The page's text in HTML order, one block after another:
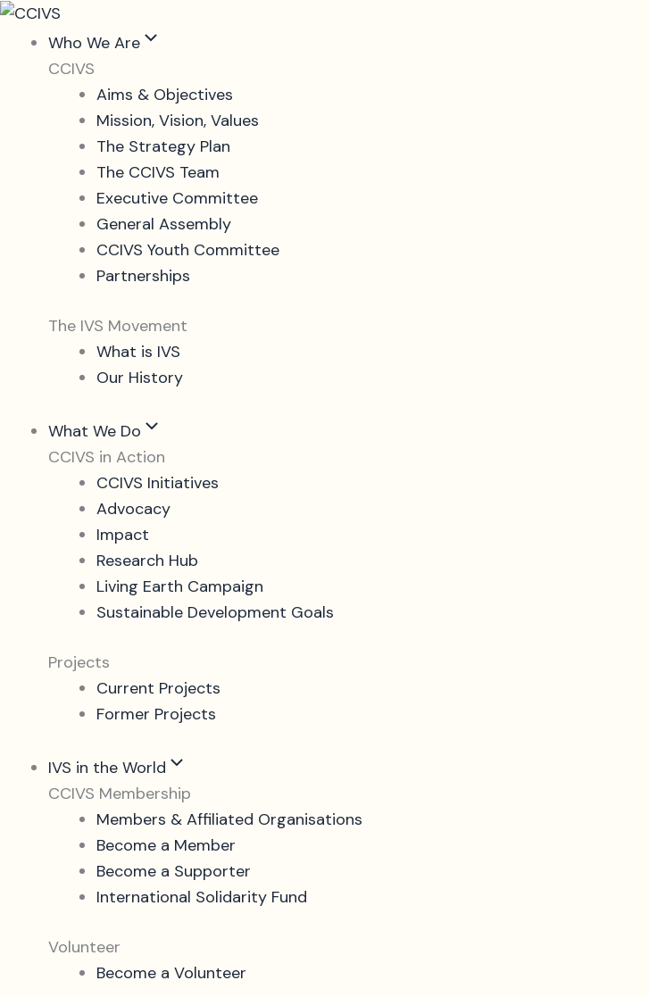
Who We Are
CCIVS
Aims & Objectives
Mission, Vision, Values
The Strategy Plan
The CCIVS Team
Executive Committee
General Assembly
CCIVS Youth Committee
Partnerships
The IVS Movement
What is IVS
Our History
What We Do
CCIVS in Action
CCIVS Initiatives
Advocacy
Impact
Research Hub
Living Earth Campaign
Sustainable Development Goals
Projects
Current Projects
Former Projects
IVS in the World
CCIVS Membership
Members & Affiliated Organisations
Become a Member
Become a Supporter
International Solidarity Fund
Volunteer
Become a Volunteer
Skip
content